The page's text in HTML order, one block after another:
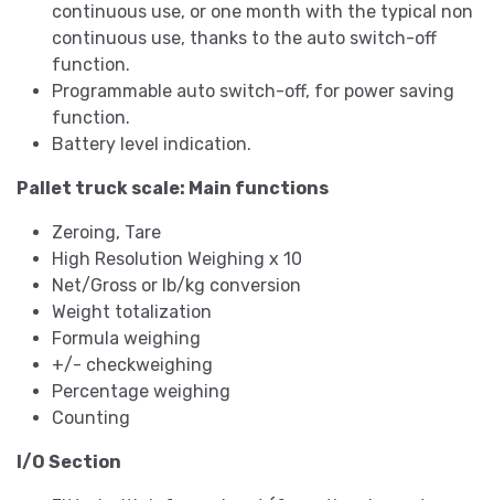
continuous use, or one month with the typical non
continuous use, thanks to the auto switch-off
function.
Programmable auto switch-off, for power saving
function.
Battery level indication.
Pallet truck scale: Main functions
Zeroing, Tare
High Resolution Weighing x 10
Net/Gross or lb/kg conversion
Weight totalization
Formula weighing
+/- checkweighing
Percentage weighing
Counting
I/O Section